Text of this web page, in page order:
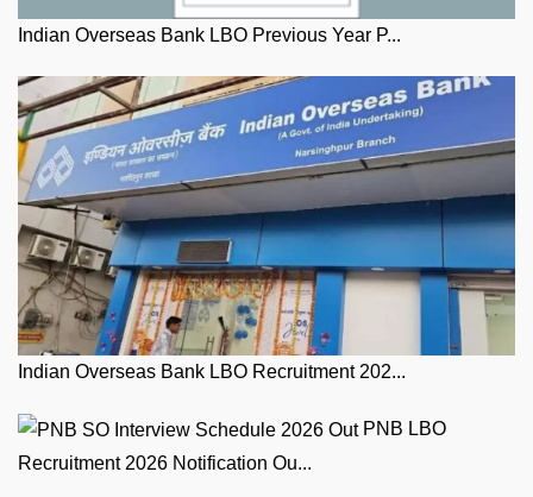
Indian Overseas Bank LBO Previous Year P...
Indian Overseas Bank LBO Recruitment 202...
PNB LBO
Recruitment 2026 Notification Ou...